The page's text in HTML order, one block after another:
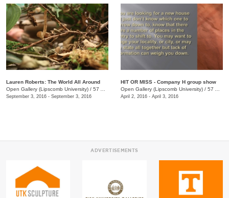
Lauren Roberts: The World All Around
Open Gallery (Lipscomb University) / 57 Arcade
September 3, 2016 - September 3, 2016
HIT OR MISS - Company H group show
Open Gallery (Lipscomb University) / 57 Arcade
April 2, 2016 - April 3, 2016
ADVERTISEMENTS